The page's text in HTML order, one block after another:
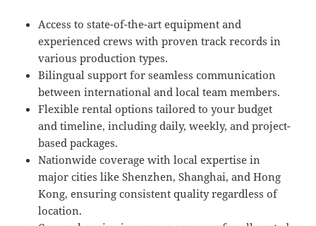
Access to state-of-the-art equipment and
experienced crews with proven track records in
various production types.
Bilingual support for seamless communication
between international and local team members.
Flexible rental options tailored to your budget
and timeline, including daily, weekly, and project-
based packages.
Nationwide coverage with local expertise in
major cities like Shenzhen, Shanghai, and Hong
Kong, ensuring consistent quality regardless of
location.